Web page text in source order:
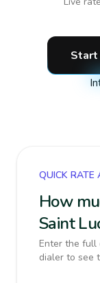
QUICK RATE
How
Saint
Enter the full
dialer to see